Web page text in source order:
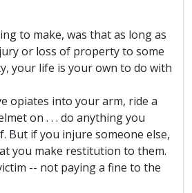
to make, was that as long as
or loss of property to some
your life is your own to do with
opiates into your arm, ride a
on . . . do anything you
But if you injure someone else,
you make restitution to them.
-- not paying a fine to the